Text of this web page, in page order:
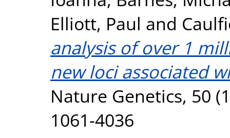
Elliott, Paul and
analysis of over 1
new loci associated
Nature Genetics, 50
1061-4036